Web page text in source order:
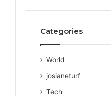
Categories
World
josianeturf
Tech